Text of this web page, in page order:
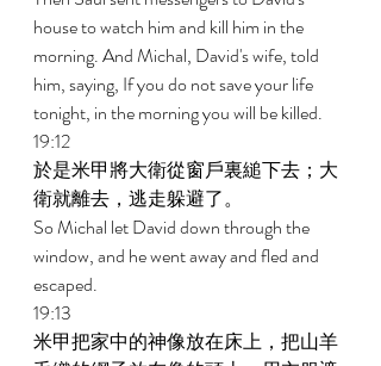
house to watch him and kill him in the
morning. And Michal, David's wife, told
him, saying, If you do not save your life
tonight, in the morning you will be killed.
19:12
於是米甲將大衛從窗戶裏縋下去；大
衛就離去，逃走躲避了。
So Michal let David down through the
window, and he went away and fled and
escaped.
19:13
米甲把家中的神像放在床上，把山羊